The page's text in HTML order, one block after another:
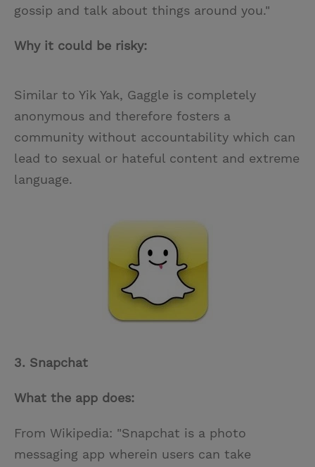
gossip and talk about things around you."
Why it could be risky:
Similar to Yik Yak, Gaggle is completely
anonymous and therefore fosters a
community without accountability which can
lead to sexual or hateful content and extreme
language.
3. Snapchat
What the app does:
From Wikipedia: "Snapchat is a photo
messaging app wherein users can take